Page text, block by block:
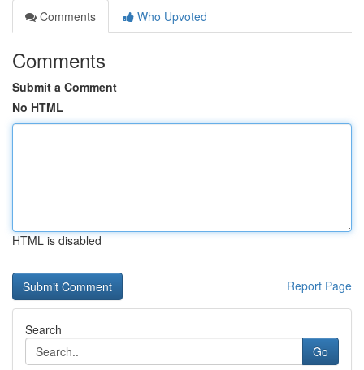
Comments
Who Upvoted
Comments
Submit a Comment
No HTML
HTML is disabled
Report Page
Search
Go